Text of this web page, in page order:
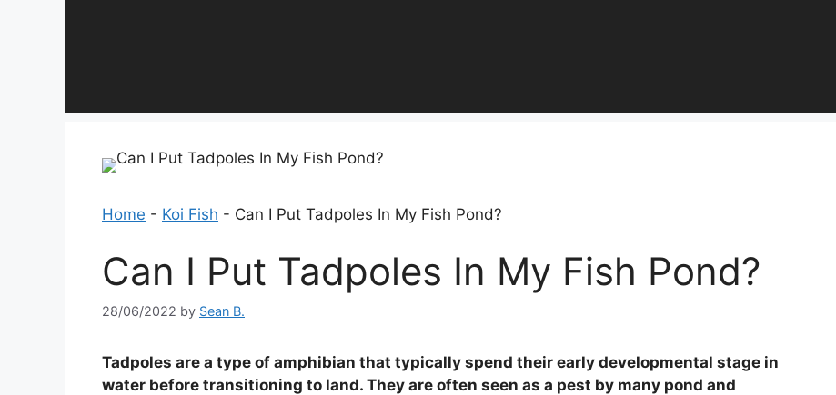
Home - Koi Fish - Can I Put Tadpoles In My Fish Pond?
Can I Put Tadpoles In My Fish Pond?
28/06/2022 by Sean B.
Tadpoles are a type of amphibian that typically spend their early developmental stage in
water before transitioning to land. They are often seen as a pest by many pond and